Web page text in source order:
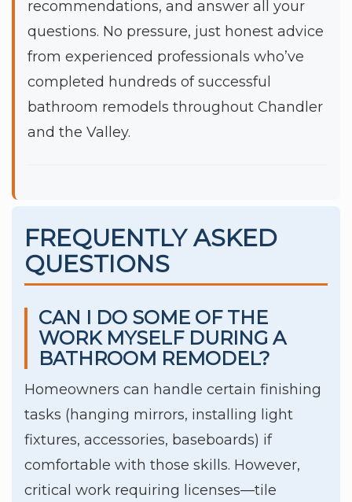
recommendations, and answer all your
questions. No pressure, just honest advice
from experienced professionals who’ve
completed hundreds of successful
bathroom remodels throughout Chandler
and the Valley.
FREQUENTLY ASKED
QUESTIONS
CAN I DO SOME OF THE
WORK MYSELF DURING A
BATHROOM REMODEL?
Homeowners can handle certain finishing
tasks (hanging mirrors, installing light
fixtures, accessories, baseboards) if
comfortable with those skills. However,
critical work requiring licenses—tile